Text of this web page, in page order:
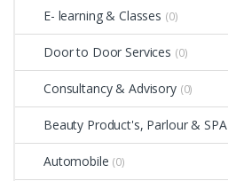
E- learning & Classes (0)
Door to Door Services (0)
Consultancy & Advisory (0)
Beauty Product's, Parlour & SPA
Automobile (0)